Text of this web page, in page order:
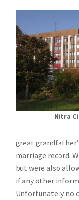
Nitra
great
marriage record.
but were also
if any other
Unfortunately no